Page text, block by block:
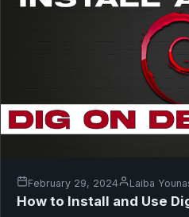
February 29, 2024 Laiba
How to Install and Use